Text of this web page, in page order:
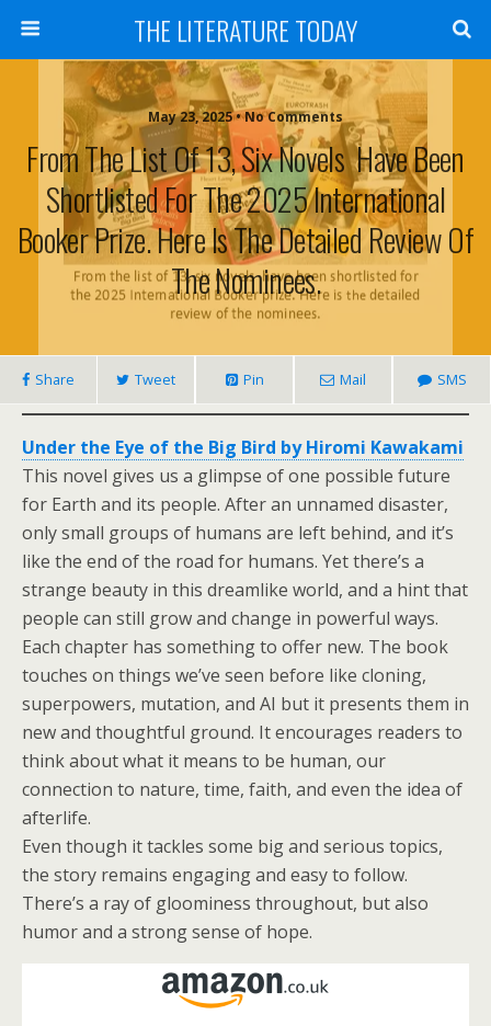
THE LITERATURE TODAY
May 23, 2025 • No Comments
From The List Of 13, Six Novels Have Been
Shortlisted For The 2025 International
Booker Prize. Here Is The Detailed Review Of
The Nominees.
Share Tweet Pin Mail SMS
Under the Eye of the Big Bird by Hiromi Kawakami
This novel gives us a glimpse of one possible future
for Earth and its people. After an unnamed disaster,
only small groups of humans are left behind, and it’s
like the end of the road for humans. Yet there’s a
strange beauty in this dreamlike world, and a hint that
people can still grow and change in powerful ways.
Each chapter has something to offer new. The book
touches on things we’ve seen before like cloning,
superpowers, mutation, and AI but it presents them in
new and thoughtful ground. It encourages readers to
think about what it means to be human, our
connection to nature, time, faith, and even the idea of
afterlife.
Even though it tackles some big and serious topics,
the story remains engaging and easy to follow.
There’s a ray of gloominess throughout, but also
humor and a strong sense of hope.